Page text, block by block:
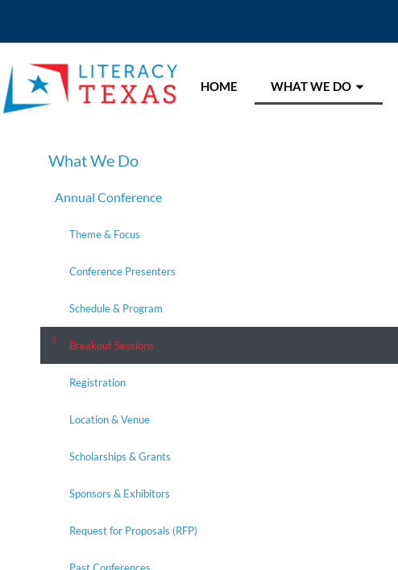
HOME WHAT WE DO
What We Do
Annual Conference
Theme & Focus
Conference Presenters
Schedule & Program
Breakout Sessions
Registration
Location & Venue
Scholarships & Grants
Sponsors & Exhibitors
Request for Proposals (RFP)